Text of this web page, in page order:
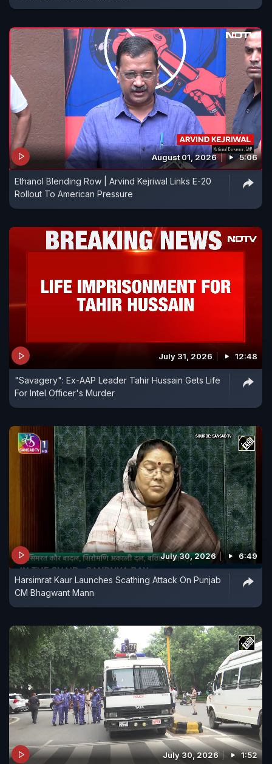
August 01, 2026 5:06
Ethanol Blending Row | Arvind Kejriwal Links E-20
Rollout To American Pressure
July 31, 2026 12:48
"Savagery": Ex-AAP Leader Tahir Hussain Gets Life
For Intel Officer's Murder
July 30, 2026 6:49
Harsimrat Kaur Launches Scathing Attack On Punjab
CM Bhagwant Mann
July 30, 2026 1:52